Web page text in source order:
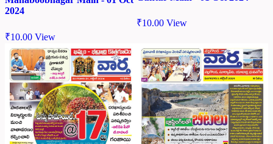
2024
₹10.00 View
₹10.00 View